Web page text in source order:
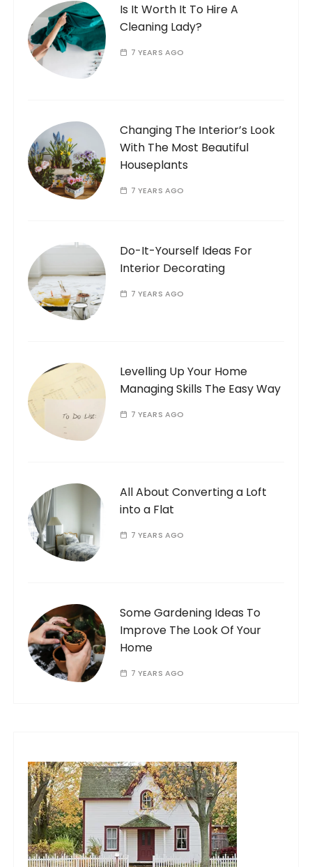
Is It Worth It To Hire A
Cleaning Lady?
7 YEARS AGO
Changing The Interior’s Look
With The Most Beautiful
Houseplants
7 YEARS AGO
Do-It-Yourself Ideas For
Interior Decorating
7 YEARS AGO
Levelling Up Your Home
Managing Skills The Easy Way
7 YEARS AGO
All About Converting a Loft
into a Flat
7 YEARS AGO
Some Gardening Ideas To
Improve The Look Of Your
Home
7 YEARS AGO